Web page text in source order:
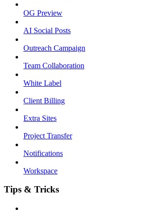
OG Preview
AI Social Posts
Outreach Campaign
Team Collaboration
White Label
Client Billing
Extra Sites
Project Transfer
Notifications
Workspace
Tips & Tricks